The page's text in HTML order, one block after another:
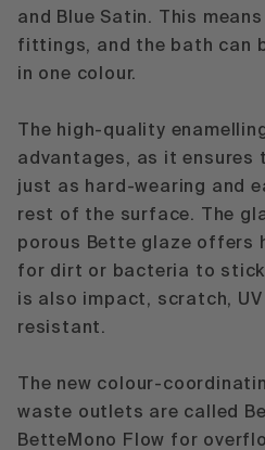
and Blue Satin. This
fittings, and the bath can
in one colour.
The high-quality
advantages, as it ensures
just as hard-wearing and
rest of the surface. The
porous Bette glaze offers
for dirt or bacteria to
is also impact, scratch,
resistant.
The new colour-
waste outlets are called
BetteMono Flow for